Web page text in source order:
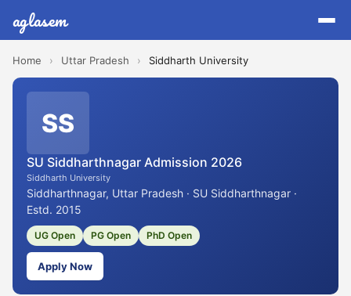
aglasem
Home › Uttar Pradesh › Siddharth University
SS
SU Siddharthnagar Admission 2026
Siddharth University
Siddharthnagar, Uttar Pradesh · SU Siddharthnagar ·
Estd. 2015
UG Open PG Open PhD Open
Apply Now